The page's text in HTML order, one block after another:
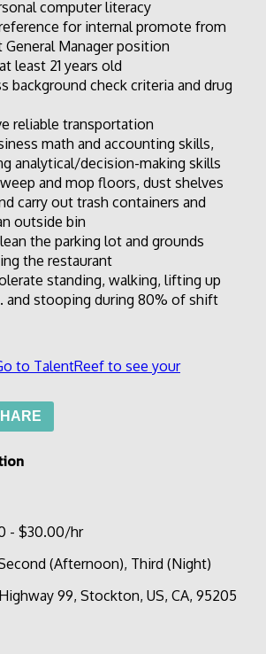
computer literacy
for internal promote from
General Manager position
least 21 years old
background check criteria and drug
reliable transportation
math and accounting skills,
analytical/decision-making skills
and mop floors, dust shelves
carry out trash containers and
outside bin
the parking lot and grounds
the restaurant
standing, walking, lifting up
and stooping during 80% of shift
to TalentReef to see your
- $30.00/hr
(Afternoon), Third (Night)
99, Stockton, US, CA, 95205